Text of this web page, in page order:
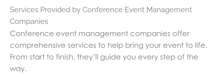
Services Provided by Conference Event Management
Companies
Conference event management companies offer
comprehensive services to help bring your event to life.
From start to finish, they’ll guide you every step of the
way.